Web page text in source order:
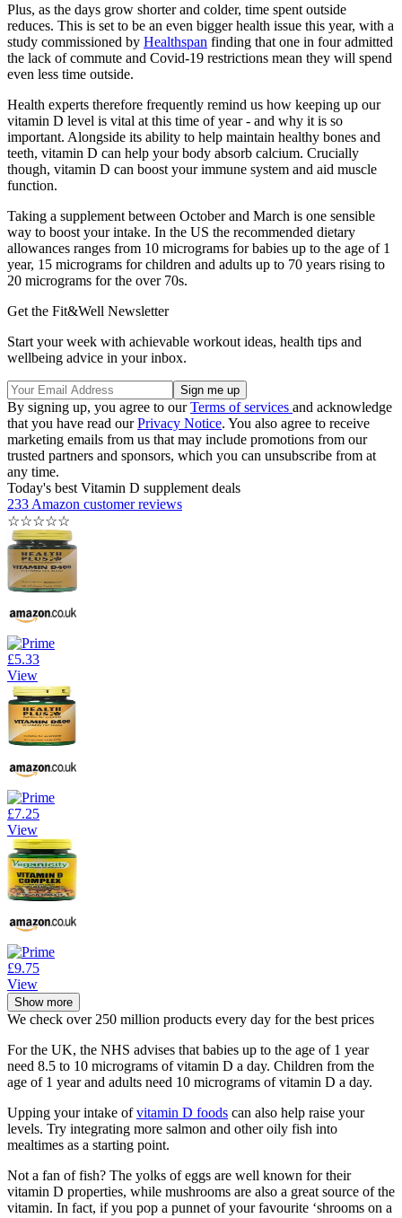
Plus, as the days grow shorter and colder, time spent outside
reduces. This is set to be an even bigger health issue this year, with a
study commissioned by Healthspan finding that one in four admitted
the lack of commute and Covid-19 restrictions mean they will spend
even less time outside.
Health experts therefore frequently remind us how keeping up our
vitamin D level is vital at this time of year - and why it is so
important. Alongside its ability to help maintain healthy bones and
teeth, vitamin D can help your body absorb calcium. Crucially
though, vitamin D can boost your immune system and aid muscle
function.
Taking a supplement between October and March is one sensible
way to boost your intake. In the US the recommended dietary
allowances ranges from 10 micrograms for babies up to the age of 1
year, 15 micrograms for children and adults up to 70 years rising to
20 micrograms for the over 70s.
Get the Fit&Well Newsletter
Start your week with achievable workout ideas, health tips and
wellbeing advice in your inbox.
By signing up, you agree to ourTerms of services and acknowledge
that you have read ourPrivacy Notice. You also agree to receive
marketing emails from us that may include promotions from our
trusted partners and sponsors, which you can unsubscribe from at
any time.
Today's best Vitamin D supplement deals
233 Amazon customer reviews
☆☆☆☆☆
£5.33
View
£7.25
View
£9.75
View
Show more
We check over 250 million products every day for the best prices
For the UK, the NHS advises that babies up to the age of 1 year
need 8.5 to 10 micrograms of vitamin D a day. Children from the
age of 1 year and adults need 10 micrograms of vitamin D a day.
Upping your intake ofvitamin D foods can also help raise your
levels. Try integrating more salmon and other oily fish into
mealtimes as a starting point.
Not a fan of fish? The yolks of eggs are well known for their
vitamin D properties, while mushrooms are also a great source of the
vitamin. In fact, if you pop a punnet of your favourite ‘shrooms on a